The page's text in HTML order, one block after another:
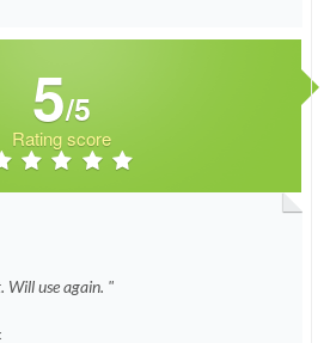
5/5
Rating score
Will use again. "